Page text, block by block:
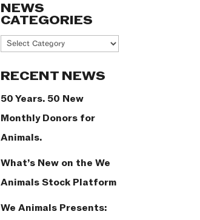
NEWS
CATEGORIES
News
RECENT NEWS
50 Years. 50 New
Monthly Donors for
Animals.
What’s New on the We
Animals Stock Platform
We Animals Presents: